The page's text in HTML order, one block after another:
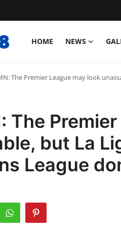
HOME NEWS
The Premier League may look
The
but La
League